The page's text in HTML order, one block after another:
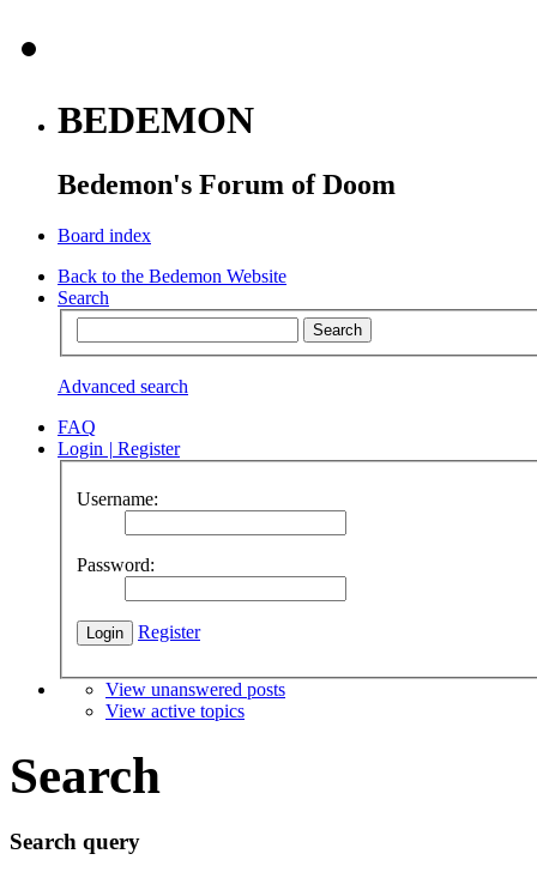
BEDEMON
Bedemon's Forum of Doom
Board index
Back to the Bedemon Website
Search
Advanced search
FAQ
Login | Register
Username:
Password:
Register
View unanswered posts
View active topics
Search
Search query